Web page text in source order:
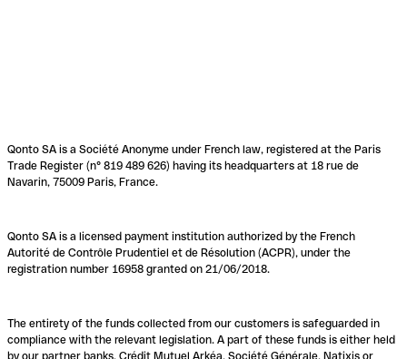
Qonto SA is a Société Anonyme under French law, registered at the Paris
Trade Register (n° 819 489 626) having its headquarters at 18 rue de
Navarin, 75009 Paris, France.
Qonto SA is a licensed payment institution authorized by the French
Autorité de Contrôle Prudentiel et de Résolution (ACPR), under the
registration number 16958 granted on 21/06/2018.
The entirety of the funds collected from our customers is safeguarded in
compliance with the relevant legislation. A part of these funds is either held
by our partner banks, Crédit Mutuel Arkéa, Société Générale, Natixis or